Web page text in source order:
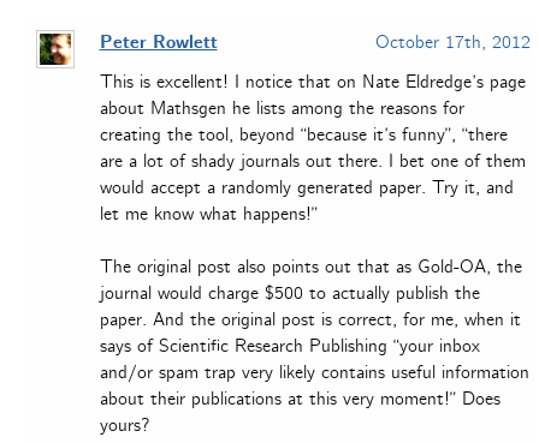
Peter Rowlett
October 17th, 2012
This is excellent! I notice that on Nate Eldredge’s page
about Mathsgen he lists among the reasons for
creating the tool, beyond “because it’s funny”, “there
are a lot of shady journals out there. I bet one of them
would accept a randomly generated paper. Try it, and
let me know what happens!”
The original post also points out that as Gold-OA, the
journal would charge $500 to actually publish the
paper. And the original post is correct, for me, when it
says of Scientific Research Publishing “your inbox
and/or spam trap very likely contains useful information
about their publications at this very moment!” Does
yours?